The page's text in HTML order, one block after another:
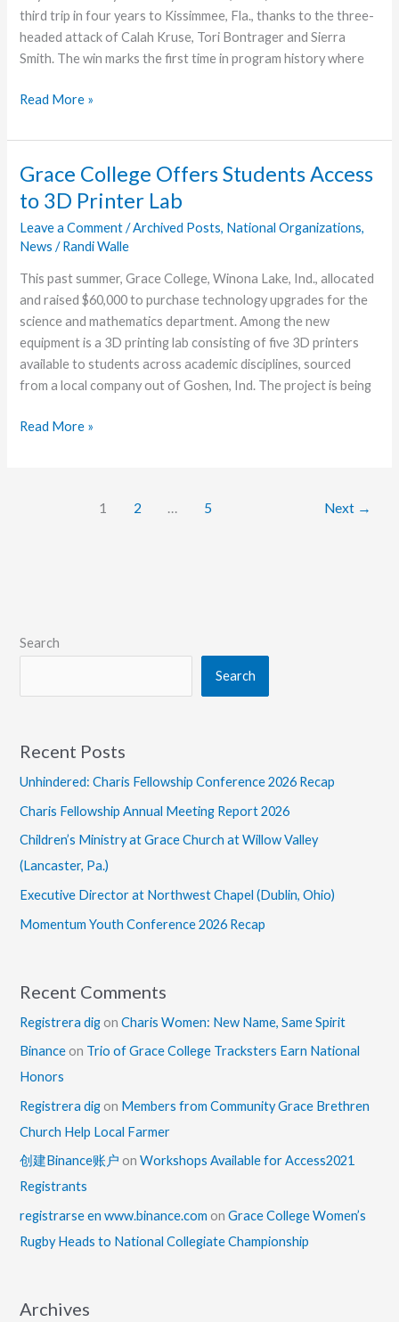
third trip in four years to Kissimmee, Fla., thanks to the three-
headed attack of Calah Kruse, Tori Bontrager and Sierra
Smith. The win marks the first time in program history where
Grace
Volleyball
Advances
to
NCCAA
Nationals
Read More »
Grace College Offers Students Access
to 3D Printer Lab
Leave a Comment /Archived Posts, National Organizations,
News /Randi Walle
This past summer, Grace College, Winona Lake, Ind., allocated
and raised $60,000 to purchase technology upgrades for the
science and mathematics department. Among the new
equipment is a 3D printing lab consisting of five 3D printers
available to students across academic disciplines, sourced
from a local company out of Goshen, Ind. The project is being
Grace
Read More »
1 2 … 5 Next →
Search
Search
Recent Posts
Unhindered: Charis Fellowship Conference 2026 Recap
Charis Fellowship Annual Meeting Report 2026
Children’s Ministry at Grace Church at Willow Valley
(Lancaster, Pa.)
Executive Director at Northwest Chapel (Dublin, Ohio)
Momentum Youth Conference 2026 Recap
Recent Comments
Registrera dig onCharis Women: New Name, Same Spirit
Binance on Trio of Grace College Tracksters Earn National
Honors
Registrera dig on Members from Community Grace Brethren
Church Help Local Farmer
创建Binance账户 onWorkshops Available for Access2021
Registrants
registrarse en www.binance.com onGrace College Women’s
Rugby Heads to National Collegiate Championship
Archives